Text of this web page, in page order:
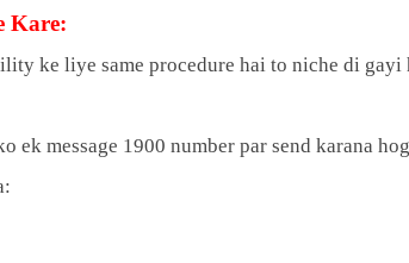
Kare:
ke liye same procedure hai to niche di gayi
ek message 1900 number par send karana